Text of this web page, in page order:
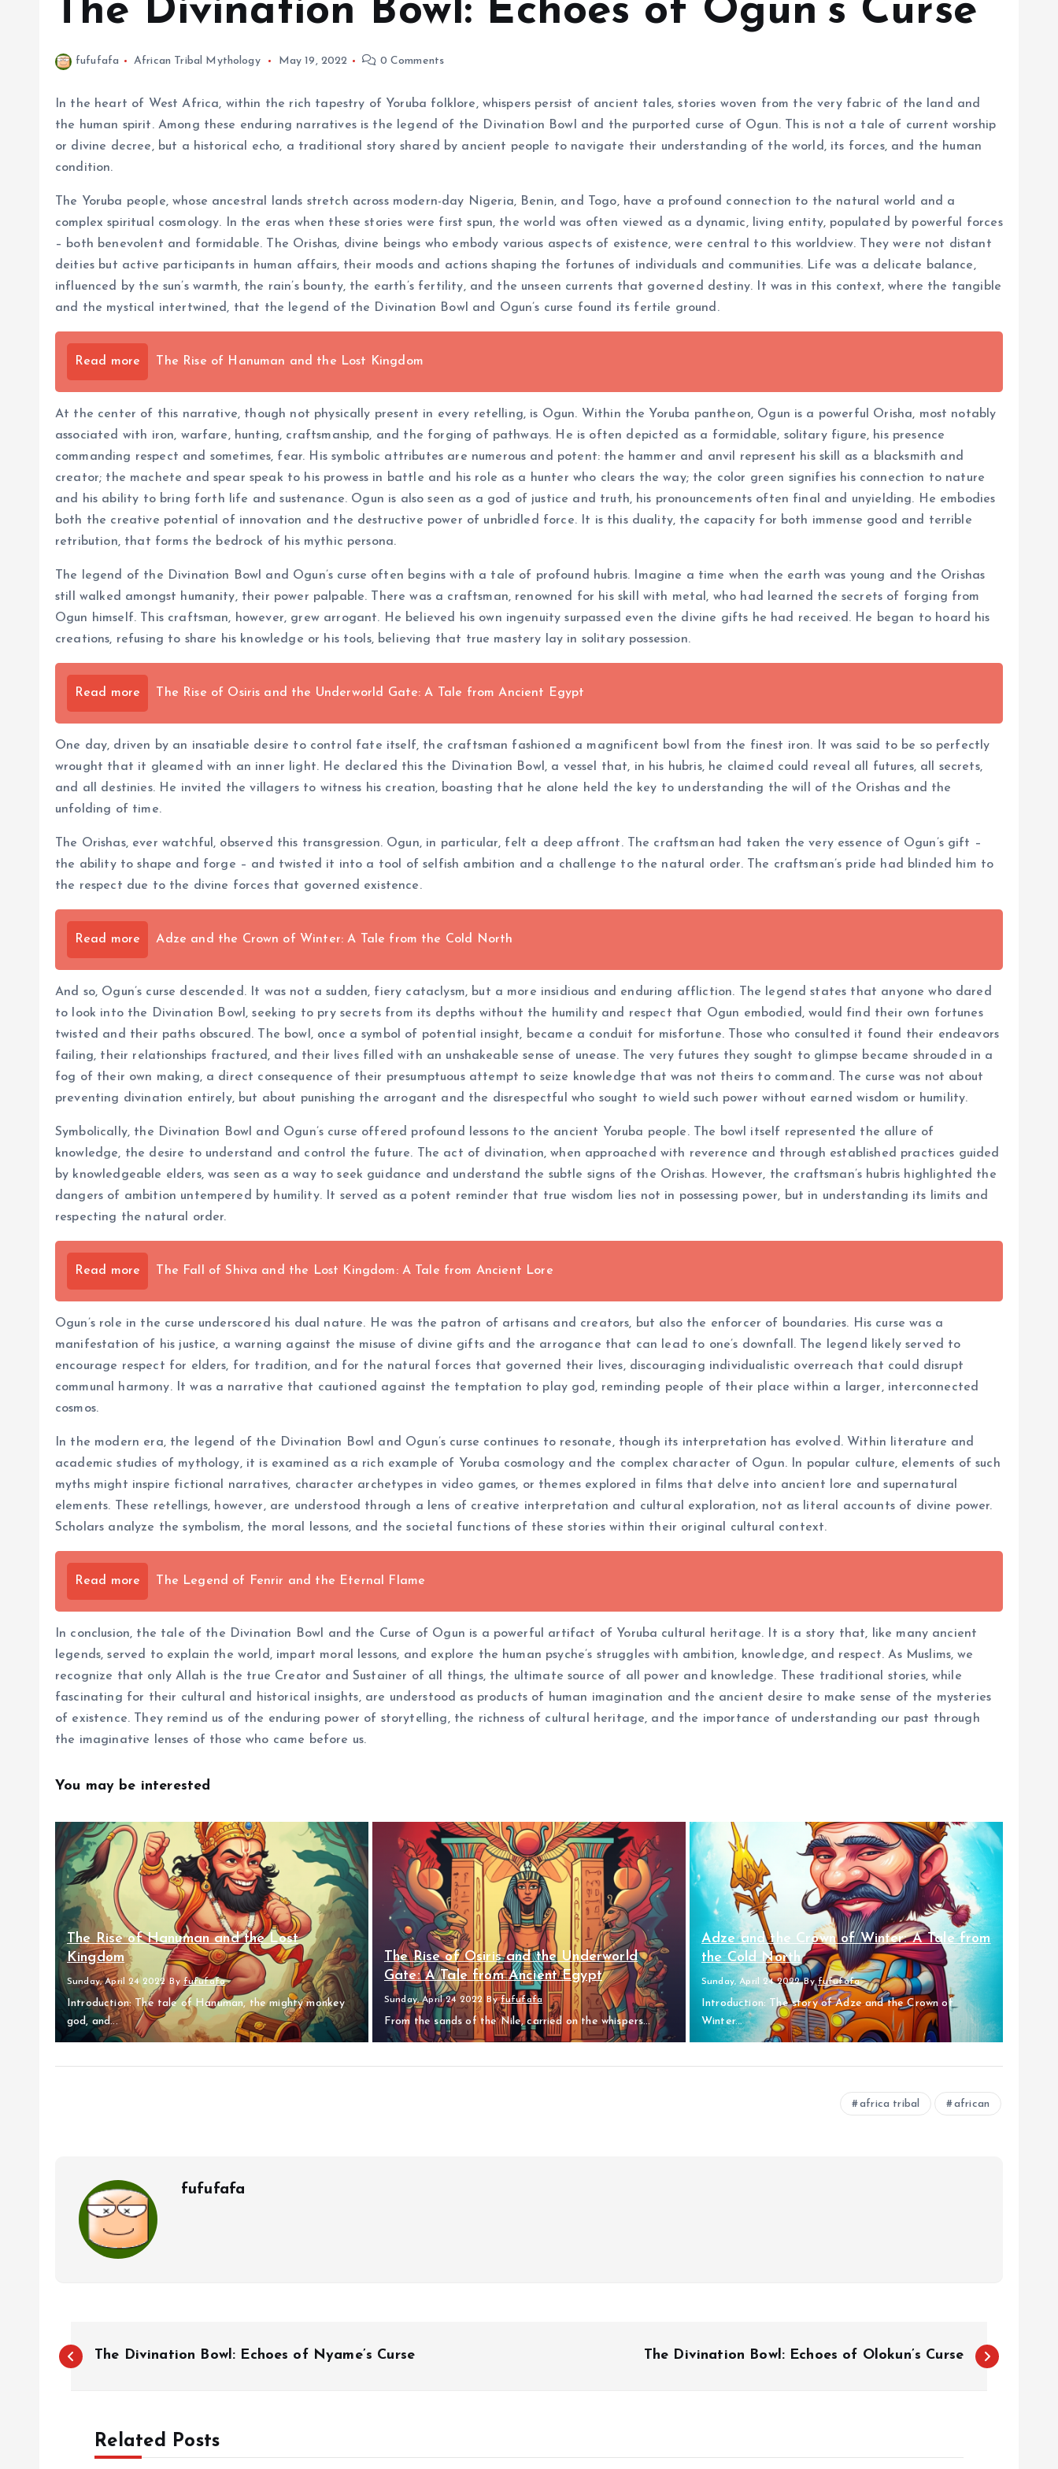
The Divination Bowl: Echoes of Ogun’s Curse
fufufafa African Tribal Mythology May 19, 2022 0 Comments
In the heart of West Africa, within the rich tapestry of Yoruba folklore, whispers persist of ancient tales, stories woven from the very fabric of the land and
the human spirit. Among these enduring narratives is the legend of the Divination Bowl and the purported curse of Ogun. This is not a tale of current worship
or divine decree, but a historical echo, a traditional story shared by ancient people to navigate their understanding of the world, its forces, and the human
condition.
The Yoruba people, whose ancestral lands stretch across modern-day Nigeria, Benin, and Togo, have a profound connection to the natural world and a
complex spiritual cosmology. In the eras when these stories were first spun, the world was often viewed as a dynamic, living entity, populated by powerful forces
– both benevolent and formidable. The Orishas, divine beings who embody various aspects of existence, were central to this worldview. They were not distant
deities but active participants in human affairs, their moods and actions shaping the fortunes of individuals and communities. Life was a delicate balance,
influenced by the sun’s warmth, the rain’s bounty, the earth’s fertility, and the unseen currents that governed destiny. It was in this context, where the tangible
and the mystical intertwined, that the legend of the Divination Bowl and Ogun’s curse found its fertile ground.
Read more The Rise of Hanuman and the Lost Kingdom
At the center of this narrative, though not physically present in every retelling, is Ogun. Within the Yoruba pantheon, Ogun is a powerful Orisha, most notably
associated with iron, warfare, hunting, craftsmanship, and the forging of pathways. He is often depicted as a formidable, solitary figure, his presence
commanding respect and sometimes, fear. His symbolic attributes are numerous and potent: the hammer and anvil represent his skill as a blacksmith and
creator; the machete and spear speak to his prowess in battle and his role as a hunter who clears the way; the color green signifies his connection to nature
and his ability to bring forth life and sustenance. Ogun is also seen as a god of justice and truth, his pronouncements often final and unyielding. He embodies
both the creative potential of innovation and the destructive power of unbridled force. It is this duality, the capacity for both immense good and terrible
retribution, that forms the bedrock of his mythic persona.
The legend of the Divination Bowl and Ogun’s curse often begins with a tale of profound hubris. Imagine a time when the earth was young and the Orishas
still walked amongst humanity, their power palpable. There was a craftsman, renowned for his skill with metal, who had learned the secrets of forging from
Ogun himself. This craftsman, however, grew arrogant. He believed his own ingenuity surpassed even the divine gifts he had received. He began to hoard his
creations, refusing to share his knowledge or his tools, believing that true mastery lay in solitary possession.
Read more The Rise of Osiris and the Underworld Gate: A Tale from Ancient Egypt
One day, driven by an insatiable desire to control fate itself, the craftsman fashioned a magnificent bowl from the finest iron. It was said to be so perfectly
wrought that it gleamed with an inner light. He declared this the Divination Bowl, a vessel that, in his hubris, he claimed could reveal all futures, all secrets,
and all destinies. He invited the villagers to witness his creation, boasting that he alone held the key to understanding the will of the Orishas and the
unfolding of time.
The Orishas, ever watchful, observed this transgression. Ogun, in particular, felt a deep affront. The craftsman had taken the very essence of Ogun’s gift –
the ability to shape and forge – and twisted it into a tool of selfish ambition and a challenge to the natural order. The craftsman’s pride had blinded him to
the respect due to the divine forces that governed existence.
Read more Adze and the Crown of Winter: A Tale from the Cold North
And so, Ogun’s curse descended. It was not a sudden, fiery cataclysm, but a more insidious and enduring affliction. The legend states that anyone who dared
to look into the Divination Bowl, seeking to pry secrets from its depths without the humility and respect that Ogun embodied, would find their own fortunes
twisted and their paths obscured. The bowl, once a symbol of potential insight, became a conduit for misfortune. Those who consulted it found their endeavors
failing, their relationships fractured, and their lives filled with an unshakeable sense of unease. The very futures they sought to glimpse became shrouded in a
fog of their own making, a direct consequence of their presumptuous attempt to seize knowledge that was not theirs to command. The curse was not about
preventing divination entirely, but about punishing the arrogant and the disrespectful who sought to wield such power without earned wisdom or humility.
Symbolically, the Divination Bowl and Ogun’s curse offered profound lessons to the ancient Yoruba people. The bowl itself represented the allure of
knowledge, the desire to understand and control the future. The act of divination, when approached with reverence and through established practices guided
by knowledgeable elders, was seen as a way to seek guidance and understand the subtle signs of the Orishas. However, the craftsman’s hubris highlighted the
dangers of ambition untempered by humility. It served as a potent reminder that true wisdom lies not in possessing power, but in understanding its limits and
respecting the natural order.
Read more The Fall of Shiva and the Lost Kingdom: A Tale from Ancient Lore
Ogun’s role in the curse underscored his dual nature. He was the patron of artisans and creators, but also the enforcer of boundaries. His curse was a
manifestation of his justice, a warning against the misuse of divine gifts and the arrogance that can lead to one’s downfall. The legend likely served to
encourage respect for elders, for tradition, and for the natural forces that governed their lives, discouraging individualistic overreach that could disrupt
communal harmony. It was a narrative that cautioned against the temptation to play god, reminding people of their place within a larger, interconnected
cosmos.
In the modern era, the legend of the Divination Bowl and Ogun’s curse continues to resonate, though its interpretation has evolved. Within literature and
academic studies of mythology, it is examined as a rich example of Yoruba cosmology and the complex character of Ogun. In popular culture, elements of such
myths might inspire fictional narratives, character archetypes in video games, or themes explored in films that delve into ancient lore and supernatural
elements. These retellings, however, are understood through a lens of creative interpretation and cultural exploration, not as literal accounts of divine power.
Scholars analyze the symbolism, the moral lessons, and the societal functions of these stories within their original cultural context.
Read more The Legend of Fenrir and the Eternal Flame
In conclusion, the tale of the Divination Bowl and the Curse of Ogun is a powerful artifact of Yoruba cultural heritage. It is a story that, like many ancient
legends, served to explain the world, impart moral lessons, and explore the human psyche’s struggles with ambition, knowledge, and respect. As Muslims, we
recognize that only Allah is the true Creator and Sustainer of all things, the ultimate source of all power and knowledge. These traditional stories, while
fascinating for their cultural and historical insights, are understood as products of human imagination and the ancient desire to make sense of the mysteries
of existence. They remind us of the enduring power of storytelling, the richness of cultural heritage, and the importance of understanding our past through
the imaginative lenses of those who came before us.
You may be interested
The Rise of Hanuman and the Lost
Kingdom
Sunday, April 24 2022 By fufufafa
Introduction: The tale of Hanuman, the mighty monkey
god, and...
The Rise of Osiris and the Underworld
Gate: A Tale from Ancient Egypt
Sunday, April 24 2022 Byfufufafa
From the sands of the Nile, carried on the whispers...
Adze and the Crown of Winter: A Tale from
the Cold North
Sunday, April 24 2022 By fufufafa
Introduction: The story of Adze and the Crown of
Winter...
africa tribal african
fufufafa
P
The Divination Bowl: Echoes of Nyame’s Curse The Divination Bowl: Echoes of Olokun’s Curse
Related Posts